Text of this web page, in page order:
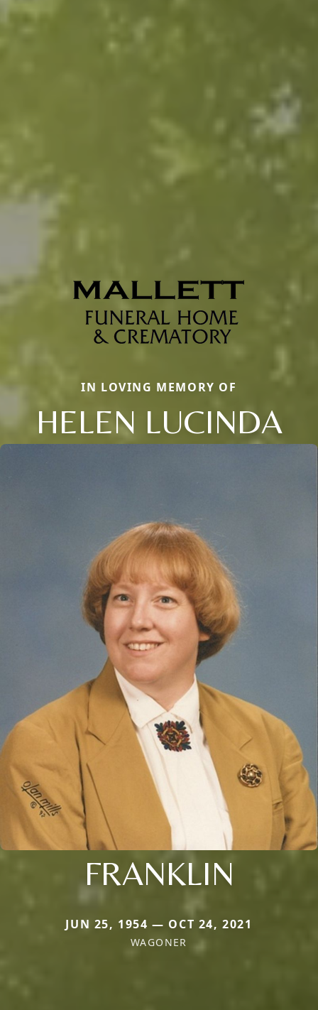
IN LOVING MEMORY OF
HELEN LUCINDA
FRANKLIN
JUN 25, 1954 — OCT 24, 2021
WAGONER